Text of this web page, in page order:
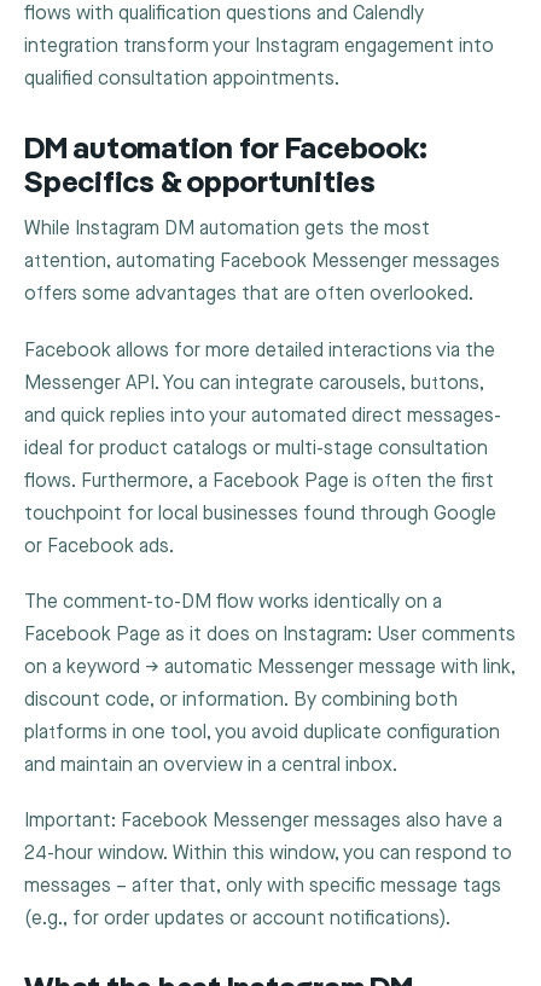
flows with qualification questions and Calendly
integration transform your Instagram engagement into
qualified consultation appointments.
DM automation for Facebook:
Specifics & opportunities
While Instagram DM automation gets the most
attention, automating Facebook Messenger messages
offers some advantages that are often overlooked.
Facebook allows for more detailed interactions via the
Messenger API. You can integrate carousels, buttons,
and quick replies into your automated direct messages-
ideal for product catalogs or multi-stage consultation
flows. Furthermore, a Facebook Page is often the first
touchpoint for local businesses found through Google
or Facebook ads.
The comment-to-DM flow works identically on a
Facebook Page as it does on Instagram: User comments
on a keyword → automatic Messenger message with link,
discount code, or information. By combining both
platforms in one tool, you avoid duplicate configuration
and maintain an overview in a central inbox.
Important: Facebook Messenger messages also have a
24-hour window. Within this window, you can respond to
messages – after that, only with specific message tags
(e.g., for order updates or account notifications).